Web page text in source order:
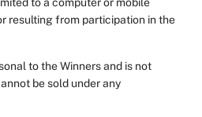
resulting from participation in the
to the Winners and is not
be sold under any